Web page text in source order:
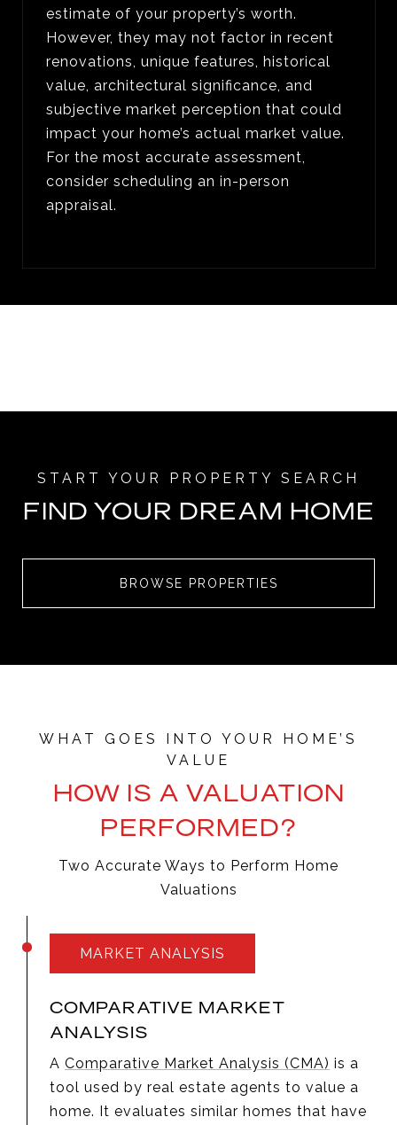
estimate of your property’s worth.
However, they may not factor in recent
renovations, unique features, historical
value, architectural significance, and
subjective market perception that could
impact your home’s actual market value.
For the most accurate assessment,
consider scheduling an in-person
appraisal.
FIND YOUR DREAM HOME
BROWSE PROPERTIES
HOW IS A VALUATION
PERFORMED?
Two Accurate Ways to Perform Home
Valuations
MARKET ANALYSIS
COMPARATIVE MARKET
ANALYSIS
A Comparative Market Analysis (CMA) is a
tool used by real estate agents to value a
home. It evaluates similar homes that have